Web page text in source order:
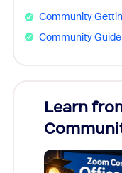
Community
Community
Learn